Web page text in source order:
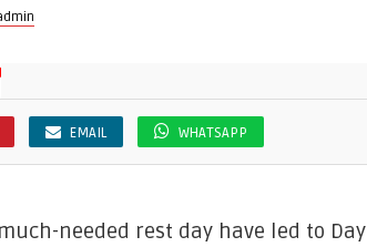
EMAIL WHATSAPP
needed rest day have led to Day